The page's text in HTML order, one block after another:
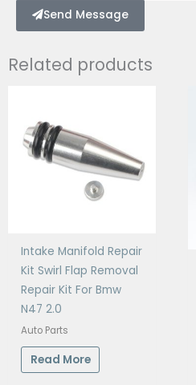
Send Message
Related products
Intake Manifold Repair
Kit Swirl Flap Removal
Repair Kit For Bmw
N47 2.0
Auto Parts
Read More